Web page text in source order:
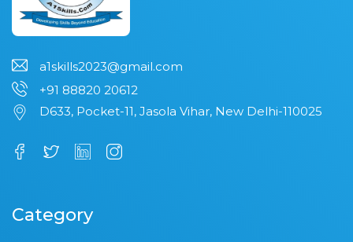
a1skills2023@gmail.com
+91 88820 20612
D633, Pocket-11, Jasola Vihar, New Delhi-110025
Category